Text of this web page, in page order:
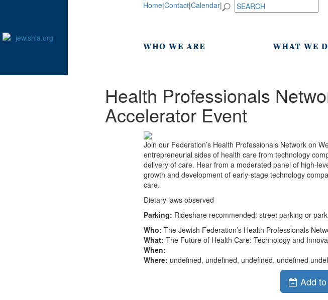
Home|Contact|Calendar|
Health Professionals
Accelerator Event
Join our Federation’s Health Professionals Network on
entrepreneurial sides of health care from technology
delivery of care. Hear from a moderated panel of high-
growth and development of early-stage technology
care.
Dietary laws observed
Parking: Rideshare recommended; street parking or
Who:The Jewish Federation’s Health Professionals
What:The Future of Health Care: Technology and
When:
Where: undefined, undefined, undefined, undefined
Add